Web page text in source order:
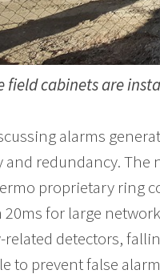
field cabinets are
alarms
and redundancy.
proprietary ring
20ms for large
related detectors,
to prevent false